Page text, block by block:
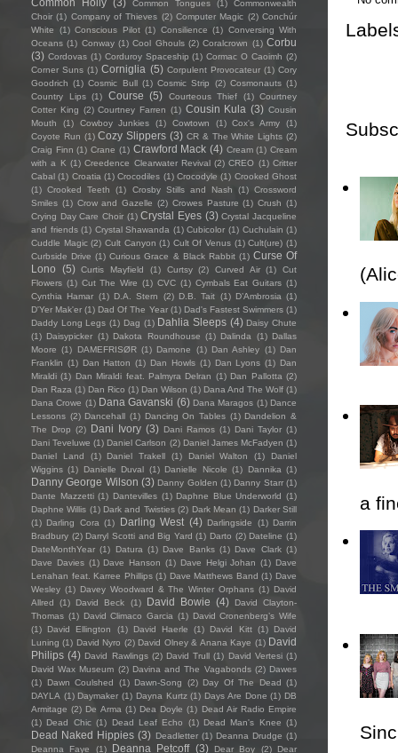
a
Common Tongues (1)
Commonwealth
Choir (1) Company of Thieves (2) Computer Magic (2) Conchúr
White
(1) Conscious Pilot (1) Consilience (1) Conversing With
Oceans (1) Conway (1) Cool Ghouls (2) Coralcrown (1) Corbu
(3) Cordovas (1) Corduroy Spaceship (1) Cormac O Caoimh (2)
Corner Suns (1) Corniglia (5) Corpulent Provocateur (1) Cory
Goodrich (1) Cosmic Bull (1) Cosmic Strip (2) Cosmonauts (1)
Country Lips (1) Course (5) Courteous Thief (1) Courtney
Cotter King (2) Courtney Farren (1) Cousin Kula (3) Cousin
Mouth
(1) Cowboy Junkies (1) Cowtown (1) Cox's Army
(1)
Coyote Run (1) Cozy Slippers (3) CR & The White Lights (2)
Craig Finn (1) Crane (1) Crawford Mack (4) Cream (1) Cream
with a K (1) Creedence Clearwater Revival (2) CREO (1) Critter
Cabal (1) Croatia (1) Crocodiles (1) Crocodyle (1) Crooked Ghost
(1) Crooked Teeth (1) Crosby Stills and Nash (1) Crossword
Smiles (1) Crow and Gazelle (2) Crowes Pasture (1) Crush (1)
Crying Day Care Choir (1) Crystal Eyes (3) Crystal Jacqueline
and friends (1) Crystal Shawanda (1) Cubicolor (1) Cuchulain (1)
Cuddle Magic (2) Cult Canyon (1) Cult Of Venus (1) Cult(ure) (1)
Curbside Drive (1) Curious Grace & Black Rabbit (1) Curse Of
Lono
(5) Curtis Mayfield (1) Curtsy (2) Curved Air (1)
Cut
Flowers (1) Cut The Wire (1) CVC (1) Cymbals Eat Guitars (1)
Cynthia Hamar (1) D.A. Stern (2) D.B. Tait (1) D’Ambrosia (1)
D'Yer Mak'er (1) Dad Of The Year (1) Dad's Fastest Swimmers (1)
Daddy Long Legs (1) Dag (1) Dahlia Sleeps (4) Daisy Chute
(1) Daisypicker (1) Dakota Roundhouse (1) Dalinda (1) Dallas
Moore (1) DAMEFRISØR (1) Damone (1) Dan Ashley (1) Dan
Franklin (1) Dan Hatton (1) Dan Howls (1) Dan Lyons (1) Dan
Miraldi (1) Dan Miraldi feat. Palmyra Delran (1) Dan Pallotta (2)
Dan Raza (1) Dan Rico (1) Dan Wilson (1) Dana And The Wolf (1)
Dana Crowe (1) Dana Gavanski (6) Dana Maragos (1) Dance
Lessons (2) Dancehall (1) Dancing On Tables (1) Dandelion &
The Drop (2) Dani Ivory (3) Dani Ramos (1) Dani Taylor (1)
Dani Teveluwe (1) Daniel Carlson (2) Daniel James McFadyen (1)
Daniel Land
(1) Daniel Trakell (1) Daniel Walton (1)
Daniel
Wiggins (1) Danielle Duval (1) Danielle Nicole (1) Dannika (1)
Danny George Wilson (3) Danny Golden (1) Danny Starr (1)
Dante Mazzetti (1) Dantevilles (1) Daphne Blue Underworld (1)
Daphne Willis (1) Dark and Twisties (2) Dark Mean (1) Darker Still
(1) Darling Cora (1) Darling West (4) Darlingside (1) Darrin
Bradbury (2) Darryl Scotti and Big Yard (1) Darto (2) Dateline (1)
DateMonthYear (1) Datura (1) Dave Banks (1) Dave Clark (1)
Dave Davies (1) Dave Hanson (1) Dave Helgi Johan (1) Dave
Lenahan feat. Karree Phillips (1) Dave Matthews Band (1) Dave
Wesley (1) Davey Woodward & The Winter Orphans (1) David
Allred
(1) David Beck (1) David Bowie (4)
David Clayton-
Thomas (1) David Climaco Garcia (1) David Cronenberg’s Wife
(1)
David Ellington (1) David Haerle (1) David Kitt (1)
David
Luning (1) David Nyro (2) David Olney & Anana Kaye (1) David
Philips (4) David Rawlings (2) David Trull (1) David Vertesi (1)
David Wax Museum (2) Davina and The Vagabonds (2) Dawes
(1)
Dawn Coulshed (1) Dawn-Song (2) Day Of The Dead (1)
DAYLA (1) Daymaker (1) Dayna Kurtz (1) Days Are Done (1) DB
Armitage (2) De Arma (1) Dea Doyle (1) Dead Air Radio Empire
(1) Dead Chic (1) Dead Leaf Echo (1) Dead Man's Knee (1)
Dead Naked Hippies (3) Deadletter (1) Deanna Drudge (1)
Deanna Faye
(1) Deanna Petcoff (3) Dear Boy (2)
Dear